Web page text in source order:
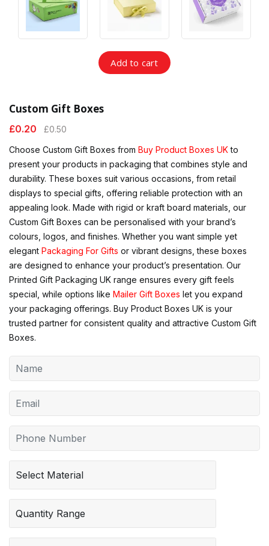
Custom Gift Boxes
£0.20 £0.50
Choose Custom Gift Boxes from Buy Product Boxes UKto
present your products in packaging that combines style and
durability. These boxes suit various occasions, from retail
displays to special gifts, offering reliable protection with an
appealing look. Made with rigid or kraft board materials, our
Custom Gift Boxes can be personalised with your brand’s
colours, logos, and finishes. Whether you want simple yet
elegant Packaging For Gifts or vibrant designs, these boxes
are designed to enhance your product’s presentation. Our
Printed Gift Packaging UK range ensures every gift feels
special, while options like Mailer Gift Boxes let you expand
your packaging offerings. Buy Product Boxes UK is your
trusted partner for consistent quality and attractive Custom Gift
Boxes.